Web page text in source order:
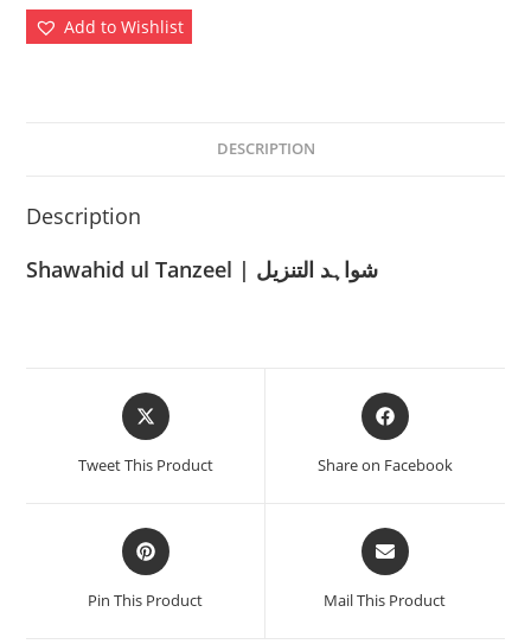
Add to Wishlist
DESCRIPTION
Description
Shawahid ul Tanzeel | شواہد التنزیل
Opens
in
new
Tweet This Product
Opens
in
new
Share on Facebook
Opens
in
a
new
Pin This Product
Opens
in
a
new
Mail This Product